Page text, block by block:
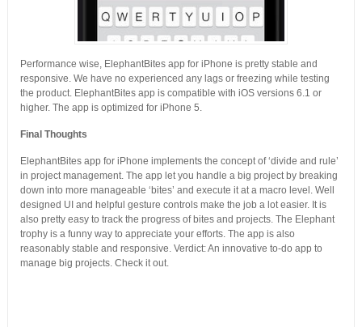
Performance wise, ElephantBites app for iPhone is pretty stable and
responsive. We have no experienced any lags or freezing while testing
the product. ElephantBites app is compatible with iOS versions 6.1 or
higher. The app is optimized for iPhone 5.
Final Thoughts
ElephantBites app for iPhone implements the concept of ‘divide and rule’
in project management. The app let you handle a big project by breaking
down into more manageable ‘bites’ and execute it at a macro level. Well
designed UI and helpful gesture controls make the job a lot easier. It is
also pretty easy to track the progress of bites and projects. The Elephant
trophy is a funny way to appreciate your efforts. The app is also
reasonably stable and responsive. Verdict: An innovative to-do app to
manage big projects. Check it out.